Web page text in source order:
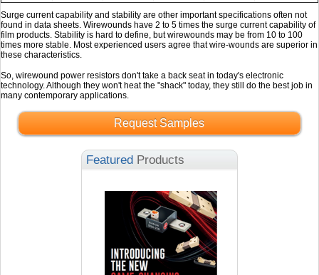
Surge current capability and stability are other important specifications often not
found in data sheets. Wirewounds have 2 to 5 times the surge current capability of
film products. Stability is hard to define, but wirewounds may be from 10 to 100
times more stable. Most experienced users agree that wire-wounds are superior in
these characteristics.
So, wirewound power resistors don't take a back seat in today's electronic
technology. Although they won't heat the "shack" today, they still do the best job in
many contemporary applications.
Request Samples
Featured Products